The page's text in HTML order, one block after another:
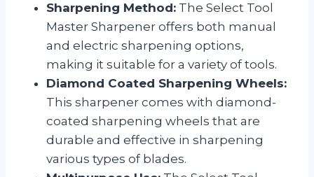
Sharpening Method: The Select Tool
Master Sharpener offers both manual
and electric sharpening options,
making it suitable for a variety of tools.
Diamond Coated Sharpening Wheels:
This sharpener comes with diamond-
coated sharpening wheels that are
durable and effective in sharpening
various types of blades.